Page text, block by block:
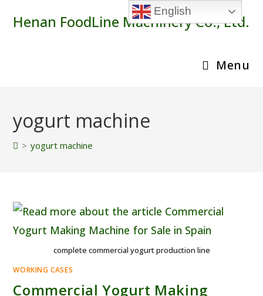
Henan FoodLine Machinery Co., Ltd.
Menu
yogurt machine
> yogurt machine
complete commercial yogurt production line
WORKING CASES
Commercial Yogurt Making
English